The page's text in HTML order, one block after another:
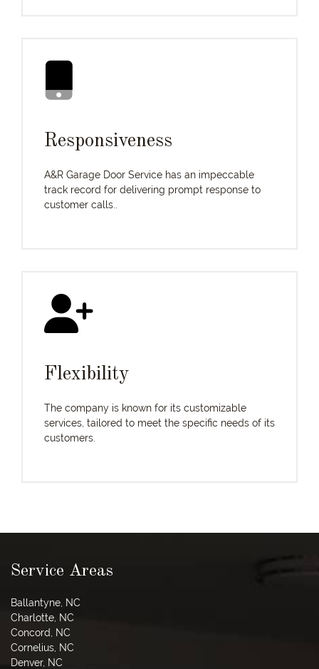
Responsiveness
A&R Garage Door Service has an impeccable
track record for delivering prompt response to
customer calls..
Flexibility
The company is known for its customizable
services, tailored to meet the specific needs of its
customers.
Service Areas
Ballantyne, NC
Charlotte, NC
Concord, NC
Cornelius, NC
Denver, NC